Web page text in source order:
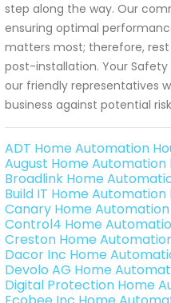
step along the way. Our
ensuring optimal
matters most; therefore, rest
post-installation. Your
our friendly representatives
business against potential
ADT Home Automation
August Home Automation
Broadlink Home
Build IT Home Automation
Canary Home
Control4 Home
Creston Home
Dacor Inc Home
Devolo AG Home
Digital Protection Home